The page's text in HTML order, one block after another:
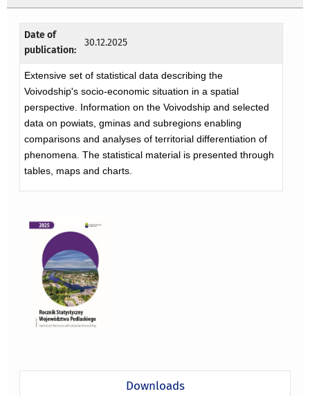
Date of
publication:
30.12.2025
Extensive set of statistical data describing the
Voivodship's socio-economic situation in a spatial
perspective. Information on the Voivodship and selected
data on powiats, gminas and subregions enabling
comparisons and analyses of territorial differentiation of
phenomena. The statistical material is presented through
tables, maps and charts.
Downloads